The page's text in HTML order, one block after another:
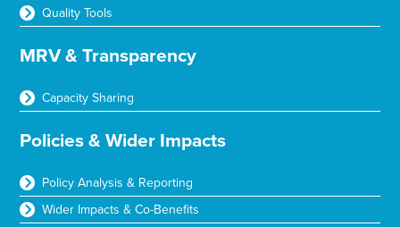
Quality Tools
MRV & Transparency
Capacity Sharing
Policies & Wider Impacts
Policy Analysis & Reporting
Wider Impacts & Co-Benefits